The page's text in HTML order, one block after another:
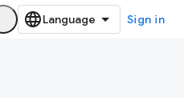
Sign in